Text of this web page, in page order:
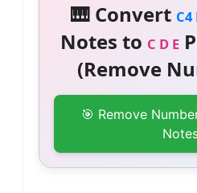
🎹 Convert C4
Notes to C D E
(Remove
🎯 Remove